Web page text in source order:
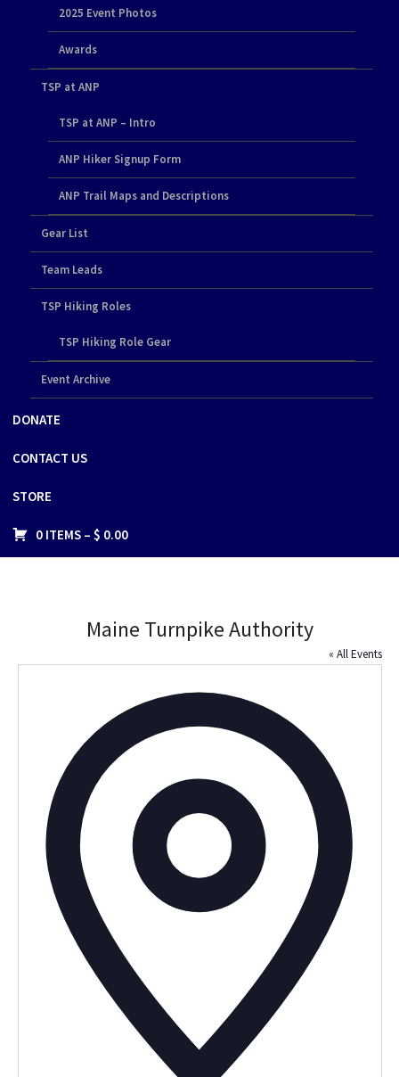
2025 Event Photos
Awards
TSP at ANP
TSP at ANP – Intro
ANP Hiker Signup Form
ANP Trail Maps and Descriptions
Gear List
Team Leads
TSP Hiking Roles
TSP Hiking Role Gear
Event Archive
DONATE
CONTACT US
STORE
0 ITEMS – $ 0.00
Maine Turnpike Authority
« All Events